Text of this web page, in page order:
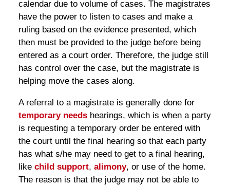
calendar due to volume of cases. The magistrates
have the power to listen to cases and make a
ruling based on the evidence presented, which
then must be provided to the judge before being
entered as a court order. Therefore, the judge still
has control over the case, but the magistrate is
helping move the cases along.
A referral to a magistrate is generally done for
temporary needs hearings, which is when a party
is requesting a temporary order be entered with
the court until the final hearing so that each party
has what s/he may need to get to a final hearing,
like child support, alimony, or use of the home.
The reason is that the judge may not be able to